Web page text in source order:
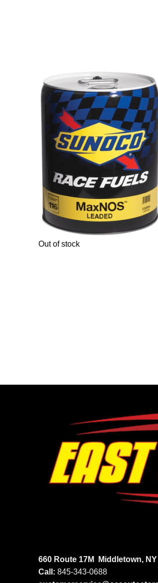
Out of stock
660 Route 17M
Middletown, NY
Call: 845-343-0688